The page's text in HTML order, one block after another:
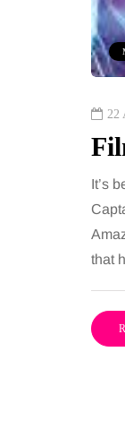
22
It’s
that
every morning
has to cope with
splash.